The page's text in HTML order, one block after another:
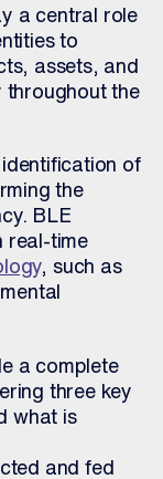
a central role
to
assets, and
throughout the
of
the
BLE
real-time
, such as
a complete
three key
what is
and fed